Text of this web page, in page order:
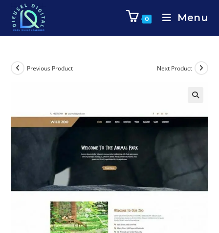
0 Menu
Previous Product Next Product